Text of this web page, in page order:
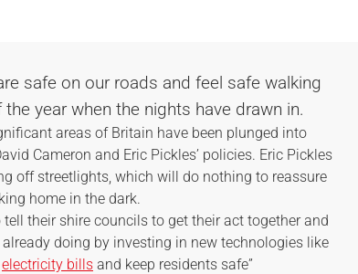
safe on our roads and feel safe walking
year when the nights have drawn in.
areas of Britain have been plunged into
Cameron and Eric Pickles’ policies. Eric Pickles
off streetlights, which will do nothing to reassure
home in the dark.
tell their shire councils to get their act together and
doing by investing in new technologies like
electricity bills and keep residents safe”